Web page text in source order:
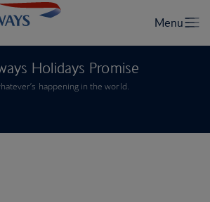
Holidays Promise
happening in the world.